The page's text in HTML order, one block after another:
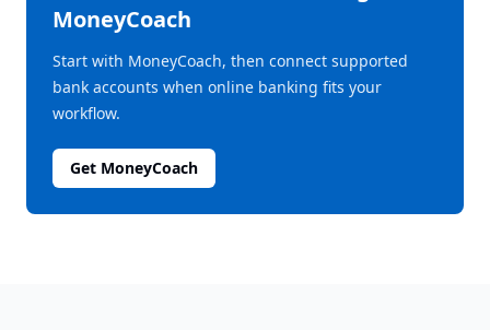
MoneyCoach
Start with MoneyCoach, then connect supported
bank accounts when online banking fits your
workflow.
Get MoneyCoach